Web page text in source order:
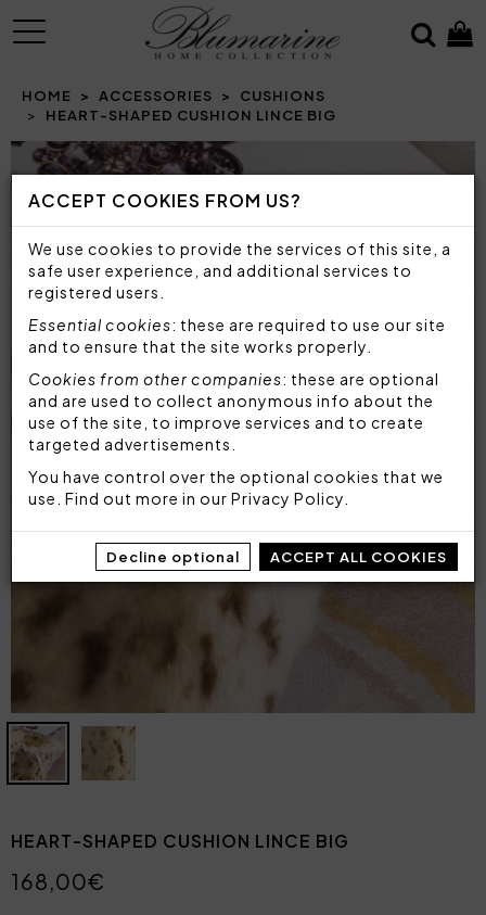
ACCEPT COOKIES FROM US?
We use cookies to provide the services of this site, a
safe user experience, and additional services to
registered users.
Essential cookies: these are required to use our site
and to ensure that the site works properly.
Cookies from other companies: these are optional
and are used to collect anonymous info about the
use of the site, to improve services and to create
targeted advertisements.
You have control over the optional cookies that we
use. Find out more in our Privacy Policy
Decline optional ACCEPT ALL COOKIES
MENU
HOME ACCESSORIES
CUSHIONS
HEART-SHAPED CUSHION LINCE BIG
Prev
HEART-SHAPED CUSHION LINCE BIG
168,00€